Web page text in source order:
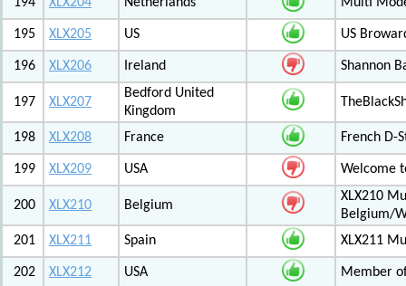
195 XLX205 US US
196 XLX206 Ireland Shannon
197 XLX207
Bedford United
Kingdom
198 XLX208 France French D-
199 XLX209 USA Welcome
200 XLX210 Belgium
XLX210
Belgium/
201
XLX211 Spain XLX211
202 XLX212 USA Member